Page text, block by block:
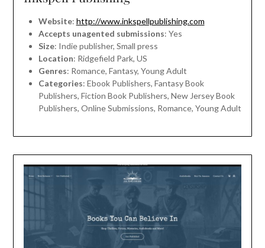
Website: http://www.inkspellpublishing.com
Accepts unagented submissions: Yes
Size: Indie publisher, Small press
Location: Ridgefield Park, US
Genres: Romance, Fantasy, Young Adult
Categories: Ebook Publishers, Fantasy Book
Publishers, Fiction Book Publishers, New Jersey Book
Publishers, Online Submissions, Romance, Young Adult